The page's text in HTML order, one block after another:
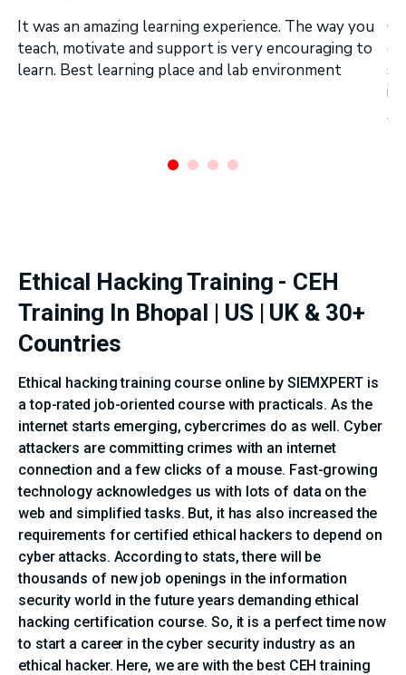
It was an amazing learning experience. The way you
teach, motivate and support is very encouraging to
learn. Best learning place and lab environment
in
Ethical Hacking Training - CEH
Training In Bhopal | US | UK & 30+
Countries
Ethical hacking training course online by SIEMXPERT is
a top-rated job-oriented course with practicals. As the
internet starts emerging, cybercrimes do as well. Cyber
attackers are committing crimes with an internet
connection and a few clicks of a mouse. Fast-growing
technology acknowledges us with lots of data on the
web and simplified tasks. But, it has also increased the
requirements for certified ethical hackers to depend on
cyber attacks. According to stats, there will be
thousands of new job openings in the information
security world in the future years demanding ethical
hacking certification course. So, it is a perfect time now
to start a career in the cyber security industry as an
ethical hacker. Here, we are with the best CEH training